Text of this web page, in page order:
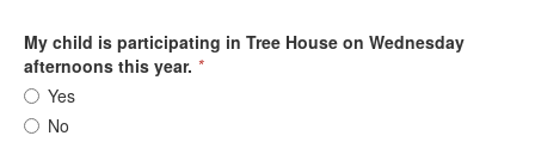
My child is participating in Tree House on Wednesday
afternoons this year. *
Yes
No